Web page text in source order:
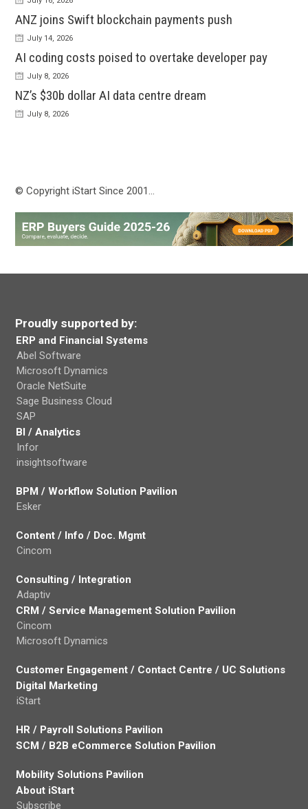
ANZ joins Swift blockchain payments push
July 14, 2026
AI coding costs poised to overtake developer pay
July 8, 2026
NZ’s $30b dollar AI data centre dream
July 8, 2026
© Copyright iStart Since 2001…
Proudly supported by:
ERP and Financial Systems
Abel Software
Microsoft Dynamics
Oracle NetSuite
Sage Business Cloud
SAP
BI / Analytics
Infor
insightsoftware
BPM / Workflow Solution Pavilion
Esker
Content / Info / Doc. Mgmt
Cincom
Consulting / Integration
Adaptiv
CRM / Service Management Solution Pavilion
Cincom
Microsoft Dynamics
Customer Engagement / Contact Centre / UC Solutions
Digital Marketing
iStart
HR / Payroll Solutions Pavilion
SCM / B2B eCommerce Solution Pavilion
Mobility Solutions Pavilion
About iStart
Subscribe